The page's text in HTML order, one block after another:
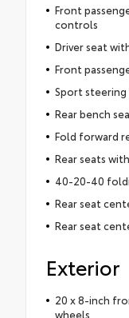
Front
controls
Driver seat
Front
Sport steering
Rear bench
Fold forward
Rear seats
40-20-40
Rear seat
Rear seat
Exterior
20 x 8-inch
wheels